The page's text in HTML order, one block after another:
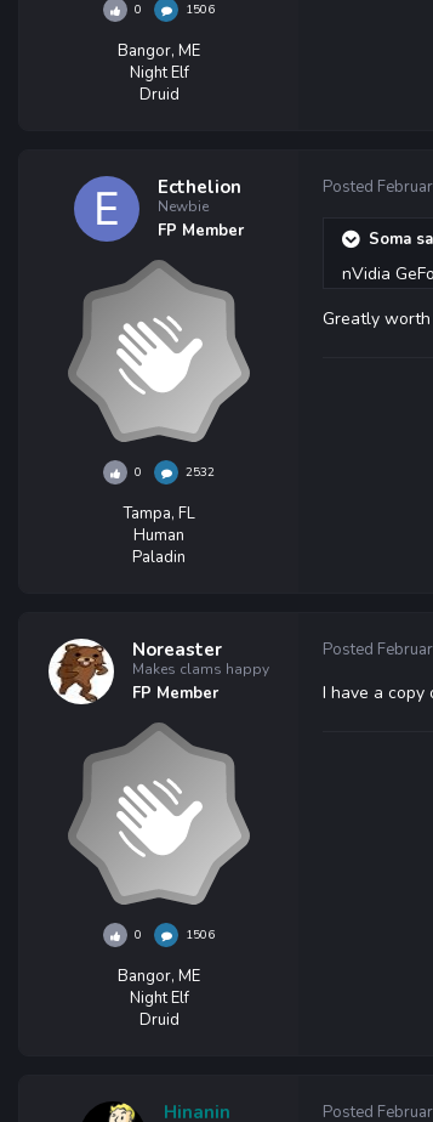
0 1506
Bangor, ME
Night Elf
Druid
Ecthelion
Newbie
FP Member
0 2532
Tampa, FL
Human
Paladin
Posted
Soma
nVidia
Greatly
Noreaster
Makes clams happy
FP Member
0 1506
Bangor, ME
Night Elf
Druid
Posted
I have a copy
Hinanin Posted